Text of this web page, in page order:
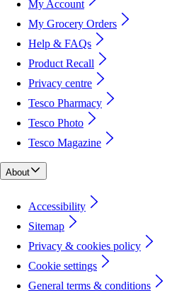
My Account
My Grocery Orders
Help & FAQs
Product Recall
Privacy centre
Tesco Pharmacy
Tesco Photo
Tesco Magazine
About
Accessibility
Sitemap
Privacy & cookies policy
Cookie settings
General terms & conditions